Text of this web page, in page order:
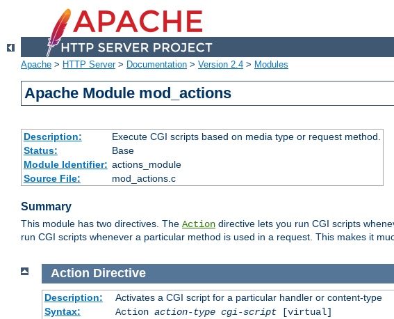
Apache > HTTP Server> Documentation > Version 2.4 > Modules
Apache Module mod_actions
Description:
Execute CGI scripts based on media type or request method.
Status:
Base
Module Identifier: actions_module
Source File:
mod_actions.c
Summary
This module has two directives. The Action directive lets you run CGI scripts
run CGI scripts whenever a particular method is used in a request. This makes it
Action Directive
Description:
Activates a CGI script for a particular handler or content-type
Syntax:
Action action-type cgi-script[virtual]